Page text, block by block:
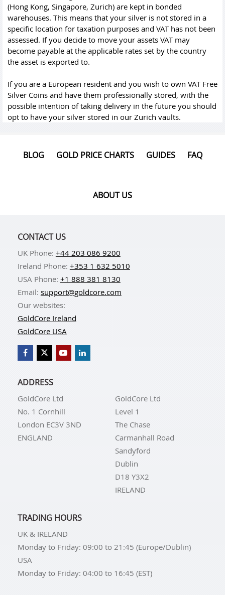
(Hong Kong, Singapore, Zurich) are kept in bonded
warehouses. This means that your silver is not stored in a
specific location for taxation purposes and VAT has not been
assessed. If you decide to move your assets VAT may
become payable at the applicable rates set by the country
the asset is exported to.
If you are a European resident and you wish to own VAT Free
Silver Coins and have them professionally stored, with the
possible intention of taking delivery in the future you should
opt to have your silver stored in our Zurich vaults.
BLOG GOLD PRICE CHARTS GUIDES FAQ
ABOUT US
CONTACT US
UK Phone: +44 203 086 9200
Ireland Phone: +353 1 632 5010
USA Phone: +1 888 381 8130
Email: support@goldcore.com
Our websites:
GoldCore Ireland
GoldCore USA
ADDRESS
GoldCore Ltd
No. 1 Cornhill
London EC3V 3ND
ENGLAND
GoldCore Ltd
Level 1
The Chase
Carmanhall Road
Sandyford
Dublin
D18 Y3X2
IRELAND
TRADING HOURS
UK & IRELAND
Monday to Friday: 09:00 to 21:45 (Europe/Dublin)
USA
Monday to Friday: 04:00 to 16:45 (EST)